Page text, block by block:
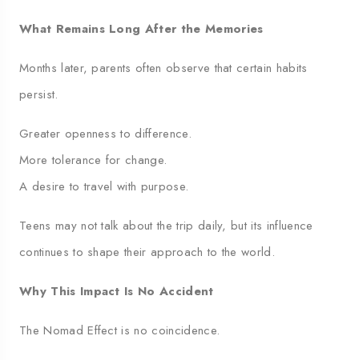
What Remains Long After the Memories
Months later, parents often observe that certain habits
persist.
Greater openness to difference.
More tolerance for change.
A desire to travel with purpose.
Teens may not talk about the trip daily, but its influence
continues to shape their approach to the world.
Why This Impact Is No Accident
The Nomad Effect is no coincidence.